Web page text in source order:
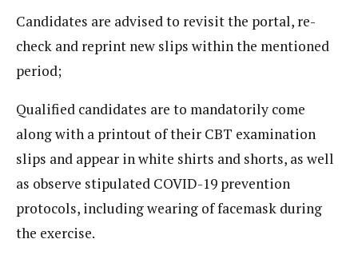
Candidates are advised to revisit the portal, re-
check and reprint new slips within the mentioned
period;
Qualified candidates are to mandatorily come
along with a printout of their CBT examination
slips and appear in white shirts and shorts, as well
as observe stipulated COVID-19 prevention
protocols, including wearing of facemask during
the exercise.